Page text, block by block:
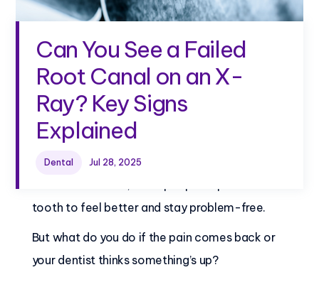
Can You See a Failed
Root Canal on an X-
Ray? Key Signs
Explained
Dental Jul 28, 2025
Can you see a failed root canal on an X-ray?
tooth to feel better and stay problem-free.
But what do you do if the pain comes back or
your dentist thinks something’s up?